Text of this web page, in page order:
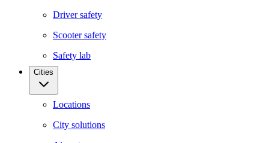
Driver safety
Scooter safety
Safety lab
Cities
Locations
City solutions